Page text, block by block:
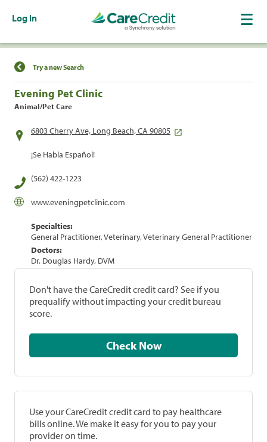
Log In
Find a Location
Try a new Search
Evening Pet Clinic
Animal/Pet Care
6803 Cherry Ave, Long Beach, CA 90805
¡Se Habla Español!
(562) 422-1223
www.eveningpetclinic.com
Specialties:
General Practitioner, Veterinary, Veterinary General Practitioner
Doctors:
Dr. Douglas Hardy, DVM
Don't have the CareCredit credit card? See if you
prequalify without impacting your credit bureau
score.
Check Now
Use your CareCredit credit card to pay healthcare
bills online. We make it easy for you to pay your
provider on time.